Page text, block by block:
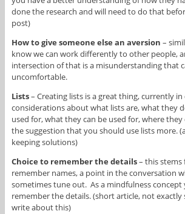
done the research and will need to do that
post)
How to give someone else an aversion –
know we can work differently to other people,
intersection of that is a misunderstanding that
uncomfortable.
Lists– Creating lists is a great thing, currently
considerations about what lists are, what they
used for, what they can be used for, where
the suggestion that you should use lists more.
keeping solutions)
Choice to remember the details– this stems
remember names, a point in the conversation
sometimes tune out. As a mindfulness concept
remember the details. (short article, not
write about this)